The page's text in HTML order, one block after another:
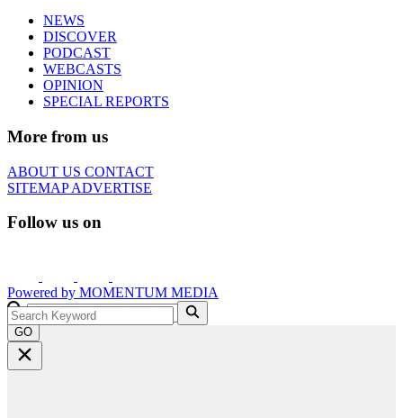
NEWS
DISCOVER
PODCAST
WEBCASTS
OPINION
SPECIAL REPORTS
More from us
ABOUT US CONTACT
SITEMAPADVERTISE
Follow us on
Powered by MOMENTUM MEDIA
GO